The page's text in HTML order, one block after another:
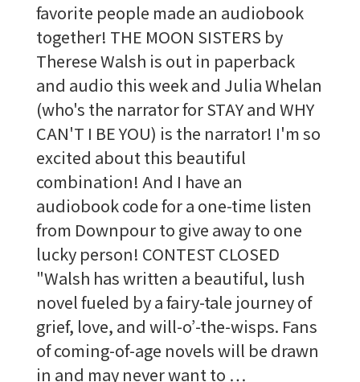
favorite people made an audiobook
together! THE MOON SISTERS by
Therese Walsh is out in paperback
and audio this week and Julia Whelan
(who's the narrator for STAY and WHY
CAN'T I BE YOU) is the narrator! I'm so
excited about this beautiful
combination! And I have an
audiobook code for a one-time listen
from Downpour to give away to one
lucky person! CONTEST CLOSED
"Walsh has written a beautiful, lush
novel fueled by a fairy-tale journey of
grief, love, and will-o’-the-wisps. Fans
of coming-of-age novels will be drawn
in and may never want to …